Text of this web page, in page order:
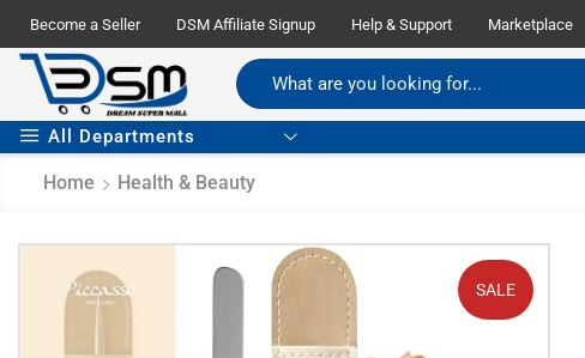
Become a Seller DSM Affiliate Signup Help & Support Marketplace
All Departments
Home Health & Beauty
SALE